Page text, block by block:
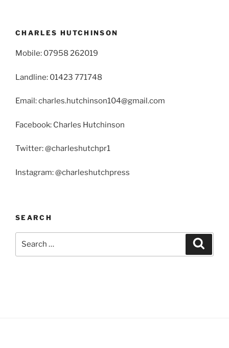
CHARLES HUTCHINSON
Mobile: 07958 262019
Landline: 01423 771748
Email: charles.hutchinson104@gmail.com
Facebook: Charles Hutchinson
Twitter: @charleshutchpr1
Instagram: @charleshutchpress
SEARCH